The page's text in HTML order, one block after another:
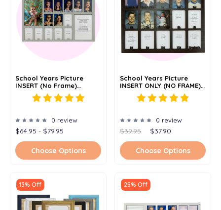
School Years Picture
INSERT (No Frame)
Collage - Personalized -
0 review
$64.95 - $79.95
Choose Options
School Years Picture
INSERT ONLY (NO FRAME)
Personalized - Preschool
- 11x14
0 review
$39.95 $37.90
Choose Options
13% Off 25% Off